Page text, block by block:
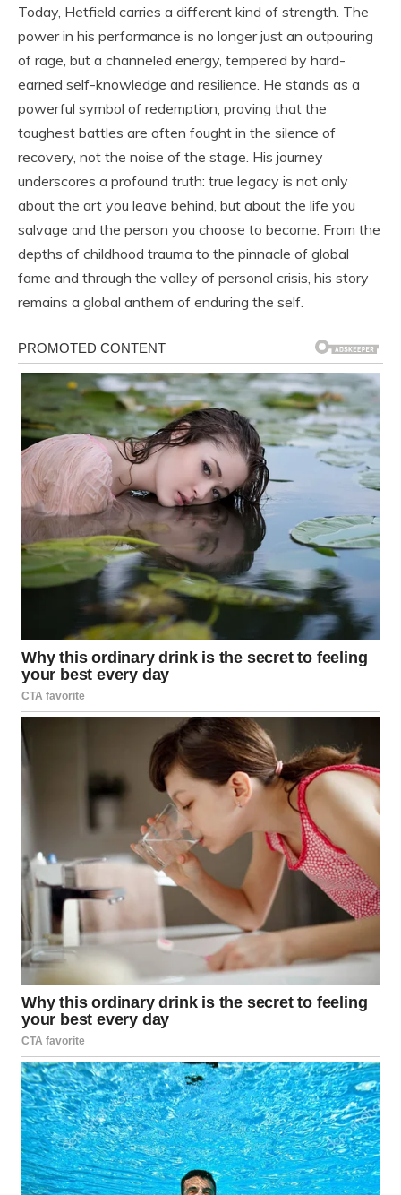
Today, Hetfield carries a different kind of strength. The
power in his performance is no longer just an outpouring
of rage, but a channeled energy, tempered by hard-
earned self-knowledge and resilience. He stands as a
powerful symbol of redemption, proving that the
toughest battles are often fought in the silence of
recovery, not the noise of the stage. His journey
underscores a profound truth: true legacy is not only
about the art you leave behind, but about the life you
salvage and the person you choose to become. From the
depths of childhood trauma to the pinnacle of global
fame and through the valley of personal crisis, his story
remains a global anthem of enduring the self.